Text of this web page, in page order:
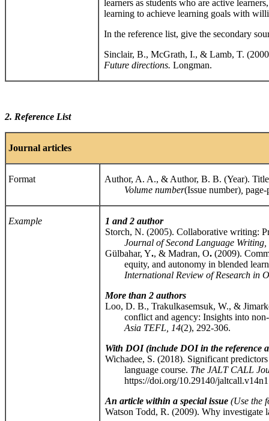
learners as students who are active
learning to achieve learning goals with
In the reference list, give the secondary
Sinclair, B., McGrath, I., & Lamb, T.
Future directions. Longman.
2. Reference List
Journal articles
Format
Author, A. A., & Author, B. B. (Year).
Volume number(Issue number) page-
Example
1 and 2 author
Storch, N. (2005). Collaborative writing:
Journal of Second Language Writing,
Gülbahar, Y., & Madran, O. (2009).
equity, and autonomy in blended
International Review of Research in
More than 2 authors
Loo, D. B., Trakulkasemsuk, W., &
conflict and agency: Insights into non-
Asia TEFL, 14(2), 292-306.
With DOI (include DOI in the reference
Wichadee, S. (2018). Significant
language course. The JALT CALL
https://doi.org/10.29140/
An article within a special issue (Use the
Watson Todd, R. (2009). Why investigate